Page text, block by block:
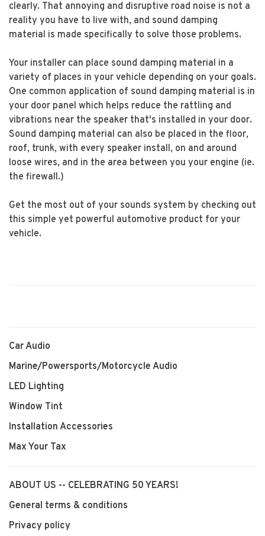
clearly. That annoying and disruptive road noise is not a
reality you have to live with, and sound damping
material is made specifically to solve those problems.
Your installer can place sound damping material in a
variety of places in your vehicle depending on your goals.
One common application of sound damping material is in
your door panel which helps reduce the rattling and
vibrations near the speaker that's installed in your door.
Sound damping material can also be placed in the floor,
roof, trunk, with every speaker install, on and around
loose wires, and in the area between you your engine (ie.
the firewall.)
Get the most out of your sounds system by checking out
this simple yet powerful automotive product for your
vehicle.
Car Audio
Marine/Powersports/Motorcycle Audio
LED Lighting
Window Tint
Installation Accessories
Max Your Tax
ABOUT US -- CELEBRATING 50 YEARS!
General terms & conditions
Privacy policy